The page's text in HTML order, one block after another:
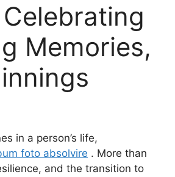
Memories,
in a person’s life,
foto absolvire . More than
and the transition to